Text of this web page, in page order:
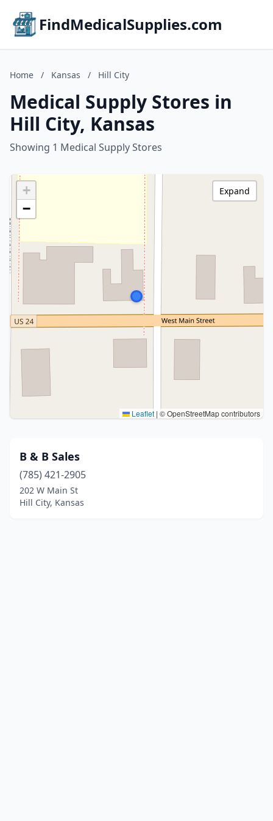
FindMedicalSupplies.com
Home / Kansas / Hill City
Medical Supply Stores in
Hill City, Kansas
Showing 1 Medical Supply Stores
+
−
Leaflet | © OpenStreetMap contributors
Expand
B & B Sales
(785) 421-2905
202 W Main St
Hill City, Kansas